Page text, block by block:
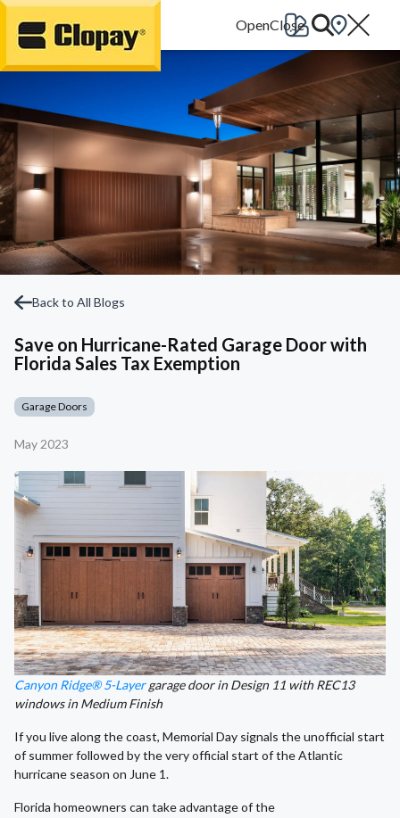
Go Home
Back to All Blogs
Save on Hurricane-Rated Garage Door with
Florida Sales Tax Exemption
Garage Doors
May 2023
Canyon Ridge® 5-Layergarage door in Design 11 with REC13
windows in Medium Finish
If you live along the coast, Memorial Day signals the unofficial start
of summer followed by the very official start of the Atlantic
hurricane season on June 1.
Florida homeowners can take advantage of the